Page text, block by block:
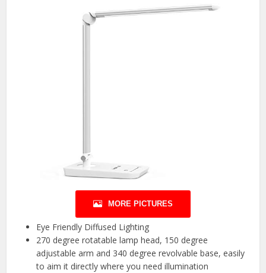
MORE PICTURES
Eye Friendly Diffused Lighting
270 degree rotatable lamp head, 150 degree
adjustable arm and 340 degree revolvable base, easily
to aim it directly where you need illumination